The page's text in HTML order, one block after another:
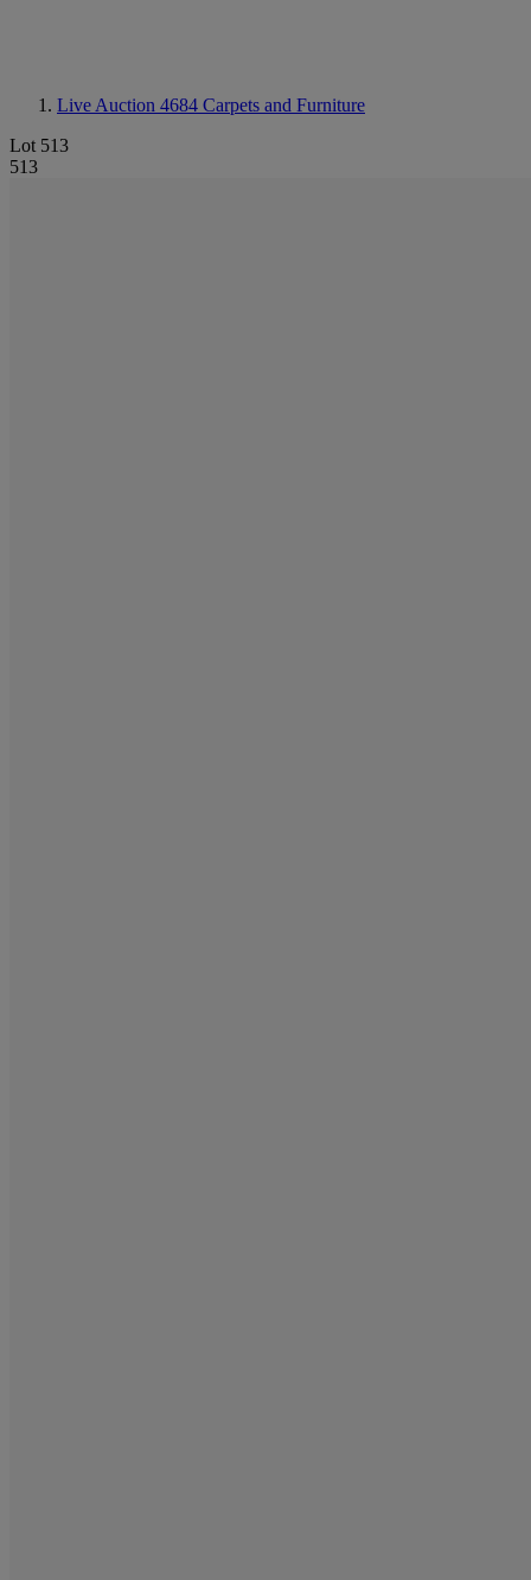
Live Auction 4684 Carpets and Furniture
Lot 513
513